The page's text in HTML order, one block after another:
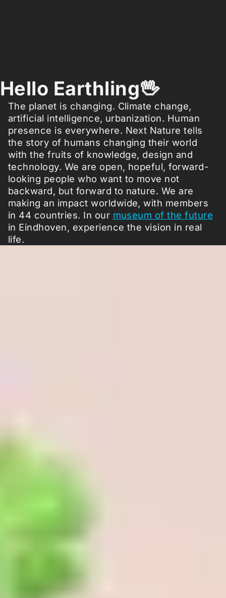
Hello Earthling🖖
The planet is changing. Climate change,
artificial intelligence, urbanization. Human
presence is everywhere. Next Nature tells
the story of humans changing their world
with the fruits of knowledge, design and
technology. We are open, hopeful, forward-
looking people who want to move not
backward, but forward to nature. We are
making an impact worldwide, with members
in 44 countries. In our museum of the future
in Eindhoven, experience the vision in real
life.